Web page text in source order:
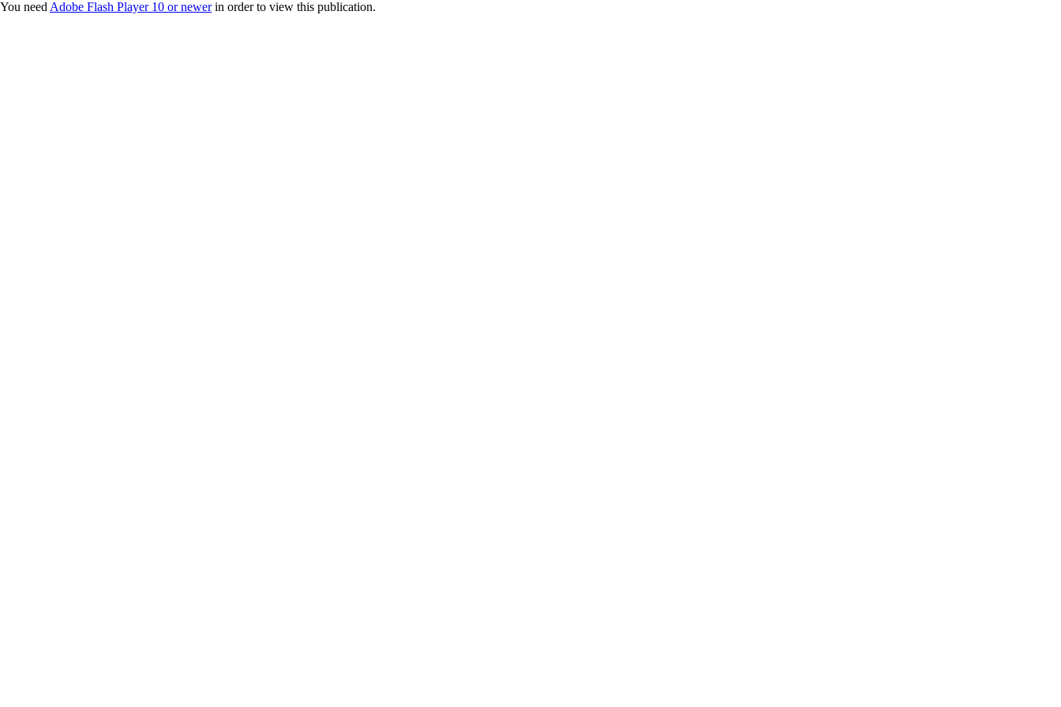
You need Adobe Flash Player 10 or newerin order to view this publication.